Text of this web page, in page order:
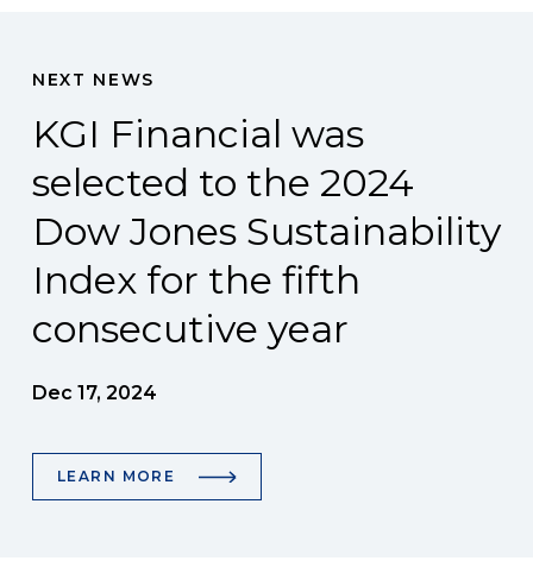
NEXT NEWS
KGI Financial was
selected to the 2024
Dow Jones Sustainability
Index for the fifth
consecutive year
Dec 17, 2024
LEARN MORE